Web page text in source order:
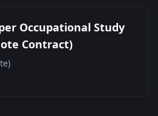
Occupational Study
Contract)